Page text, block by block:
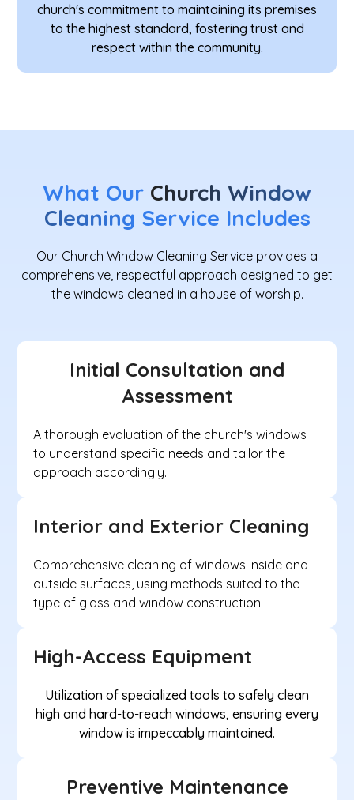
church's commitment to maintaining its premises
to the highest standard, fostering trust and
respect within the community.
What Our Church Window
Cleaning Service Includes
Our Church Window Cleaning Service provides a
comprehensive, respectful approach designed to get
the windows cleaned in a house of worship.
Initial Consultation and
Assessment
A thorough evaluation of the church's windows
to understand specific needs and tailor the
approach accordingly.
Interior and Exterior Cleaning
Comprehensive cleaning of windows inside and
outside surfaces, using methods suited to the
type of glass and window construction.
High-Access Equipment
Utilization of specialized tools to safely clean
high and hard-to-reach windows, ensuring every
window is impeccably maintained.
Preventive Maintenance